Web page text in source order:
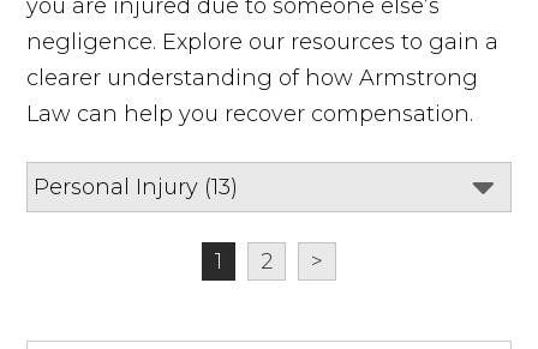
you are injured due to someone else’s
negligence. Explore our resources to gain a
clearer understanding of how Armstrong
Law can help you recover compensation.
1 2 >